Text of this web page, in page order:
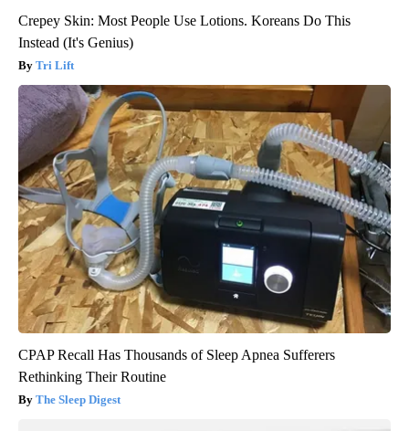
Crepey Skin: Most People Use Lotions. Koreans Do This
Instead (It's Genius)
Tri Lift
CPAP Recall Has Thousands of Sleep Apnea Sufferers
Rethinking Their Routine
The Sleep Digest